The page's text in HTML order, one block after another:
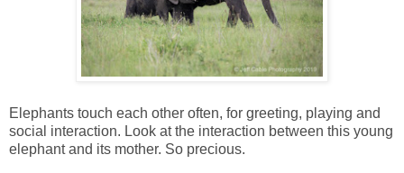
Elephants touch each other often, for greeting, playing and
social interaction. Look at the interaction between this young
elephant and its mother. So precious.